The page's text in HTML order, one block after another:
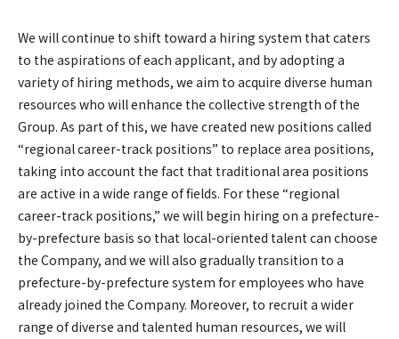
We will continue to shift toward a hiring system that caters
to the aspirations of each applicant, and by adopting a
variety of hiring methods, we aim to acquire diverse human
resources who will enhance the collective strength of the
Group. As part of this, we have created new positions called
“regional career-track positions” to replace area positions,
taking into account the fact that traditional area positions
are active in a wide range of fields. For these “regional
career-track positions,” we will begin hiring on a prefecture-
by-prefecture basis so that local-oriented talent can choose
the Company, and we will also gradually transition to a
prefecture-by-prefecture system for employees who have
already joined the Company. Moreover, to recruit a wider
range of diverse and talented human resources, we will